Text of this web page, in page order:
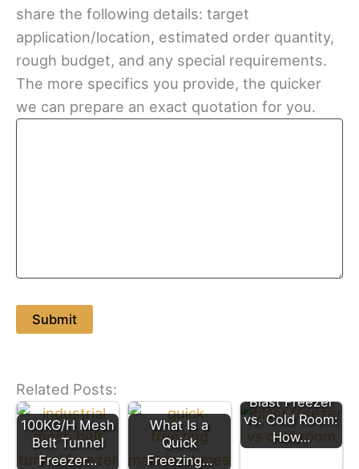
share the following details: target
application/location, estimated order quantity,
rough budget, and any special requirements.
The more specifics you provide, the quicker
we can prepare an exact quotation for you.
Related Posts:
100KG/H Mesh
Belt Tunnel
Freezer…
What Is a
Quick
Freezing…
Blast Freezer
vs. Cold Room:
How…